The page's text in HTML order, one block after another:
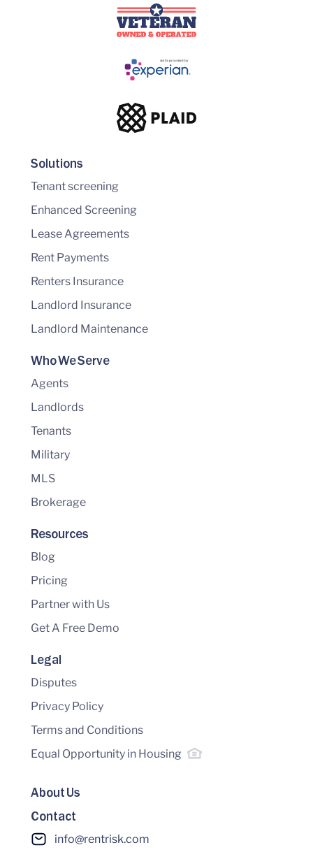
Solutions
Tenant screening
Enhanced Screening
Lease Agreements
Rent Payments
Renters Insurance
Landlord Insurance
Landlord Maintenance
Who We Serve
Agents
Landlords
Tenants
Military
MLS
Brokerage
Resources
Blog
Pricing
Partner with Us
Get A Free Demo
Legal
Disputes
Privacy Policy
Terms and Conditions
Equal Opportunity in Housing
About Us
Contact
info@rentrisk.com